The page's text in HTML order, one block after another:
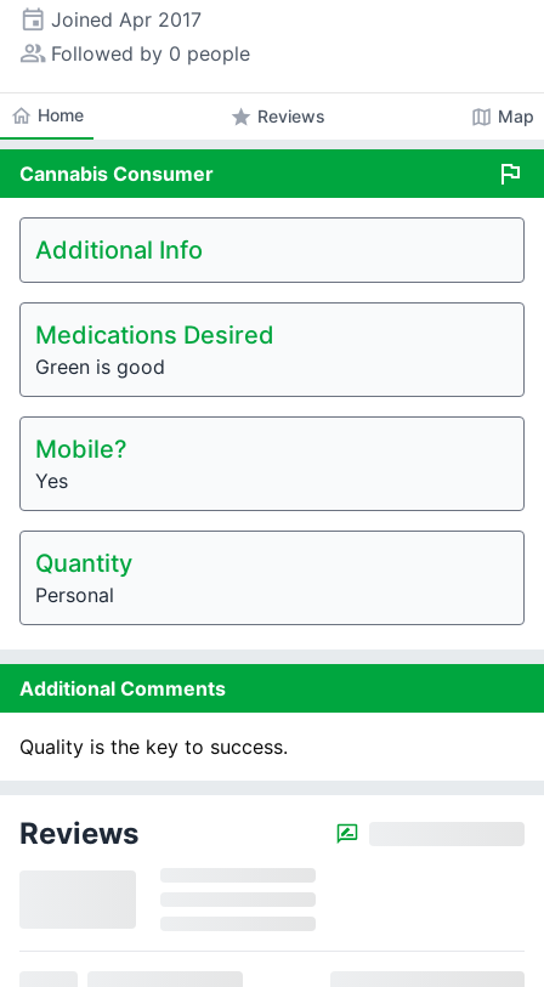
event Joined Apr 2017
people_alt Followed by 0 people
home Home star Reviews map Map
Cannabis Consumer flag
Additional Info
Medications Desired
Green is good
Mobile?
Yes
Quantity
Personal
Additional Comments
Quality is the key to success.
Reviews